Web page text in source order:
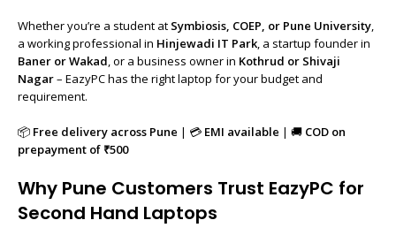
Whether you’re a student at Symbiosis, COEP, or Pune University,
a working professional in Hinjewadi IT Park, a startup founder in
Baner or Wakad, or a business owner in Kothrud or Shivaji
Nagar– EazyPC has the right laptop for your budget and
requirement.
📦 Free delivery across Pune | 💳 EMI available | 🚚 COD on
prepayment of ₹500
Why Pune Customers Trust EazyPC for
Second Hand Laptops